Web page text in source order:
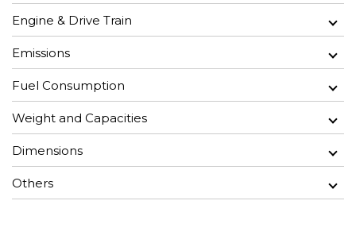
Engine & Drive Train
Emissions
Fuel Consumption
Weight and Capacities
Dimensions
Others